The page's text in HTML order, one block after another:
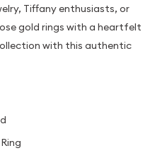
Tiffany enthusiasts, or
gold rings with a heartfelt
with this authentic